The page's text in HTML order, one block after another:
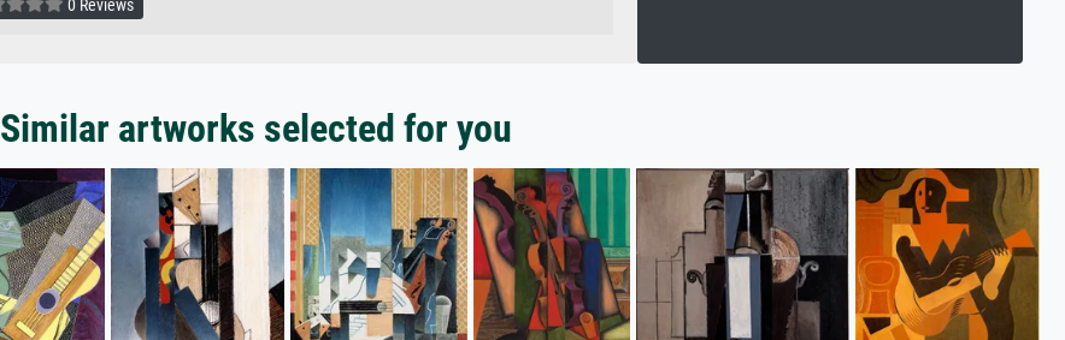
0 Reviews
Similar artworks selected for you